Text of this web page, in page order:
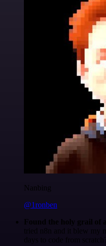
Nanbing
@1ronben
Found the holy grail of
tried n8n and it blew my
days to code from